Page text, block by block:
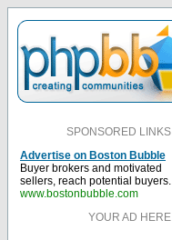
SPONSORED LINKS
Advertise on Boston Bubble
Buyer brokers and motivated
sellers, reach potential buyers.
www.bostonbubble.com
YOUR AD HERE